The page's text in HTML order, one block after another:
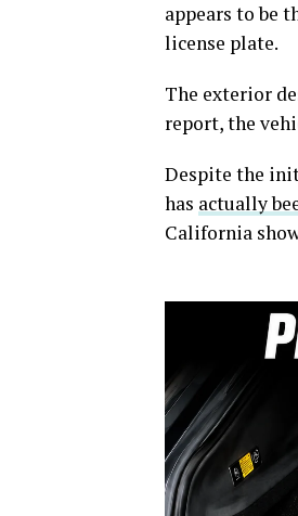
appears to be
license plate.
The exterior
report, the
Despite the
has actually
California